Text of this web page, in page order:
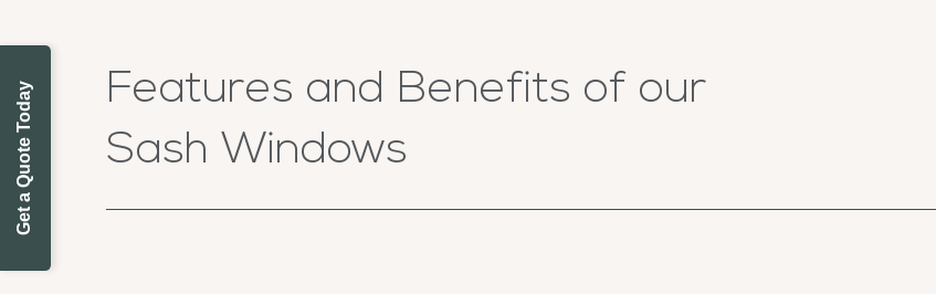
Get a Quote Today
Features and Benefits of our
Sash Windows